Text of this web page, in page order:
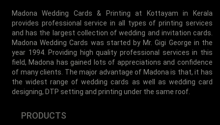
Madona Wedding Cards & Printing at Kottayam in Kerala
provides professional service in all types of printing services
and has the largest collection of wedding and invitation cards.
Madona Wedding Cards was started by Mr. Gigi George in the
year 1994. Providing high quality professional services in this
field, Madona has gained lots of appreciations and confidence
of many clients. The major advantage of Madona is that, it has
the widest range of wedding cards as well as wedding card
designing, DTP setting and printing under the same roof.
PRODUCTS